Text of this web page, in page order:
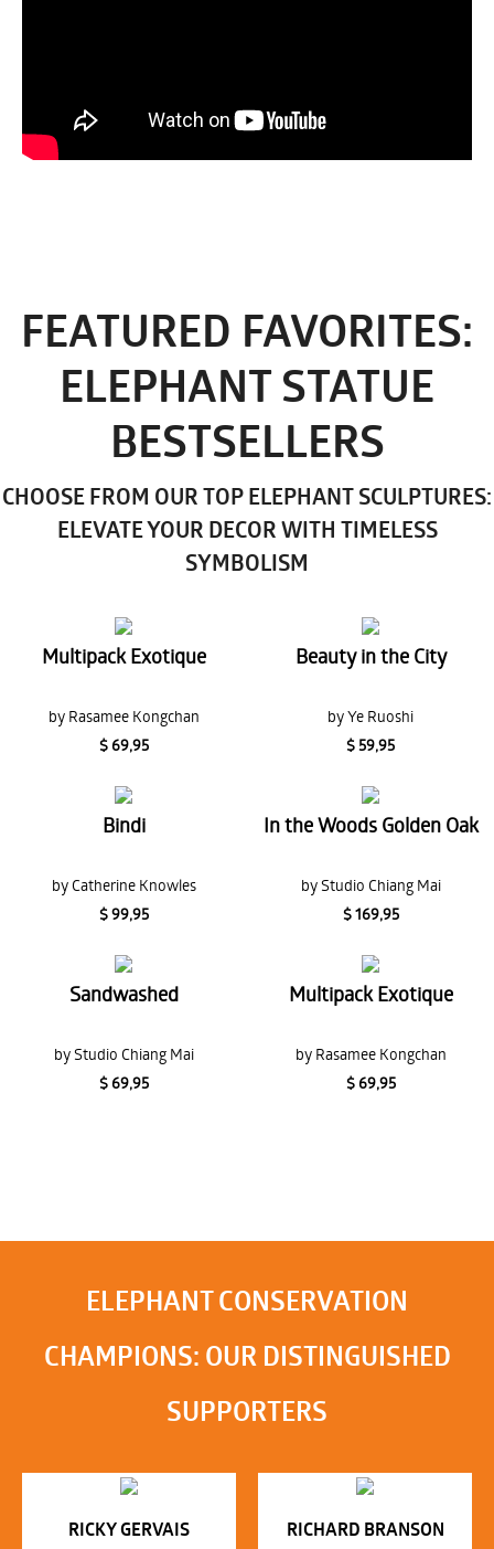
FEATURED FAVORITES:
ELEPHANT STATUE
BESTSELLERS
CHOOSE FROM OUR TOP ELEPHANT SCULPTURES:
ELEVATE YOUR DECOR WITH TIMELESS
SYMBOLISM
Multipack Exotique
by Rasamee Kongchan
$ 69,95
Beauty in the City
by Ye Ruoshi
$ 59,95
Bindi
by Catherine Knowles
$ 99,95
In the Woods Golden Oak
by Studio Chiang Mai
$ 169,95
Sandwashed
by Studio Chiang Mai
$ 69,95
Multipack Exotique
by Rasamee Kongchan
$ 69,95
ELEPHANT CONSERVATION
CHAMPIONS: OUR DISTINGUISHED
SUPPORTERS
RICKY GERVAIS RICHARD BRANSON